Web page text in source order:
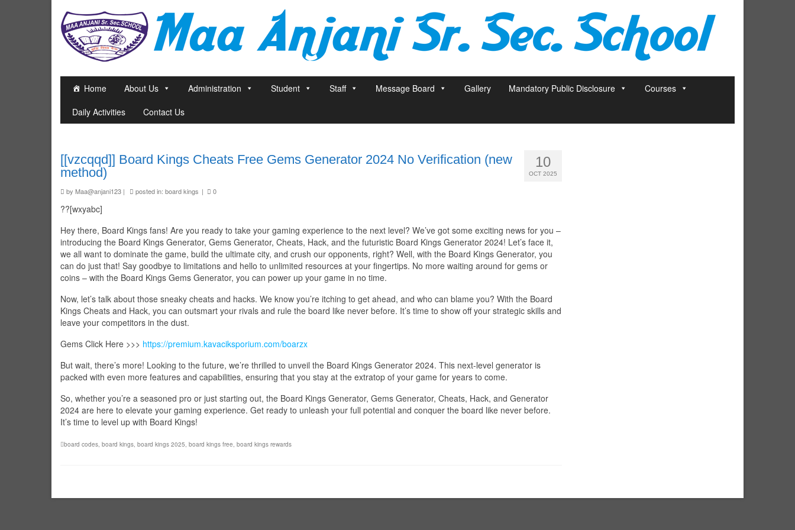
Home About Us Administration Student Staff Message Board Gallery Mandatory Public Disclosure
Courses
Daily Activities
Contact Us
10
OCT 2025
[[vzcqqd]] Board Kings Cheats Free Gems Generator 2024 No Verification (new
method)
by Maa@anjani123 | posted in: board kings | 0
??[wxyabc]
Hey there, Board Kings fans! Are you ready to take your gaming experience to the next level? We’ve got some exciting news for you –
introducing the Board Kings Generator, Gems Generator, Cheats, Hack, and the futuristic Board Kings Generator 2024! Let’s face it,
we all want to dominate the game, build the ultimate city, and crush our opponents, right? Well, with the Board Kings Generator, you
can do just that! Say goodbye to limitations and hello to unlimited resources at your fingertips. No more waiting around for gems or
coins – with the Board Kings Gems Generator, you can power up your game in no time.
Now, let’s talk about those sneaky cheats and hacks. We know you’re itching to get ahead, and who can blame you? With the Board
Kings Cheats and Hack, you can outsmart your rivals and rule the board like never before. It’s time to show off your strategic skills and
leave your competitors in the dust.
Gems Click Here >>> https://premium.kavaciksporium.com/boarzx
But wait, there’s more! Looking to the future, we’re thrilled to unveil the Board Kings Generator 2024. This next-level generator is
packed with even more features and capabilities, ensuring that you stay at the extratop of your game for years to come.
So, whether you’re a seasoned pro or just starting out, the Board Kings Generator, Gems Generator, Cheats, Hack, and Generator
2024 are here to elevate your gaming experience. Get ready to unleash your full potential and conquer the board like never before.
It’s time to level up with Board Kings!
board codes, board kings, board kings 2025, board kings free, board kings rewards